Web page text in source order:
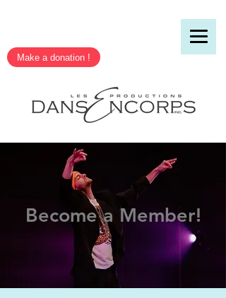
Make a donation !
Become a Member!